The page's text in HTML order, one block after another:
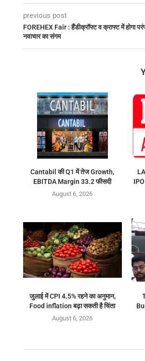
previous post
FOREHEX Fair : हैंडीक्रॉफ्ट व क्राफ्ट में होगा
नवाचार का संगम
Cantabil की Q1 में तेज Growth,
EBITDA Margin 33.2 फीसदी
August 6, 2026
जुलाई में CPI 4.5% रहने का अनुमान,
Food inflation बढ़ा सकती है चिंता
August 6, 2026